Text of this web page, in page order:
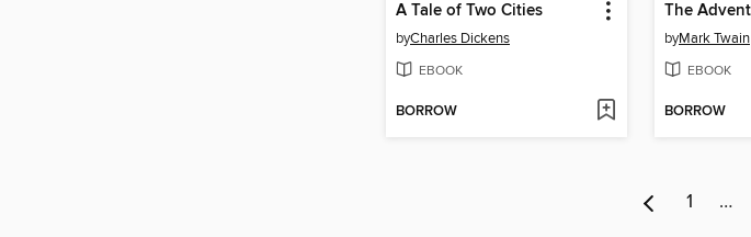
A Tale of Two Cities
byCharles Dickens
EBOOK
BORROW
byMark Twain
EBOOK
BORROW
1 …